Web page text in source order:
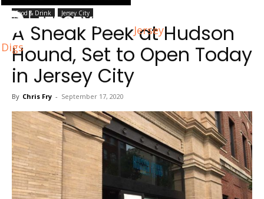
Jersey
Digs
Food & Drink Jersey City
A Sneak Peek at Hudson
Hound, Set to Open Today
in Jersey City
By Chris Fry - September 17, 2020